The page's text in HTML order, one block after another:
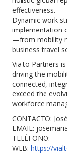
effectiveness.
Dynamic work
implementation
—from mobility
business travel
Vialto Partners
driving the
connected,
exceed the
workforce
CONTACTO:
EMAIL:
TELÉFONO:
WEB: https://